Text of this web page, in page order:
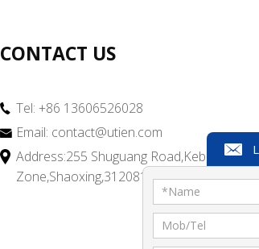
CONTACT US
Tel: +86 13606526028
Email: contact@utien.com
Address:255 Shuguang Road,Kebei
Zone,Shaoxing,312081,China
*Name
Mob/Tel